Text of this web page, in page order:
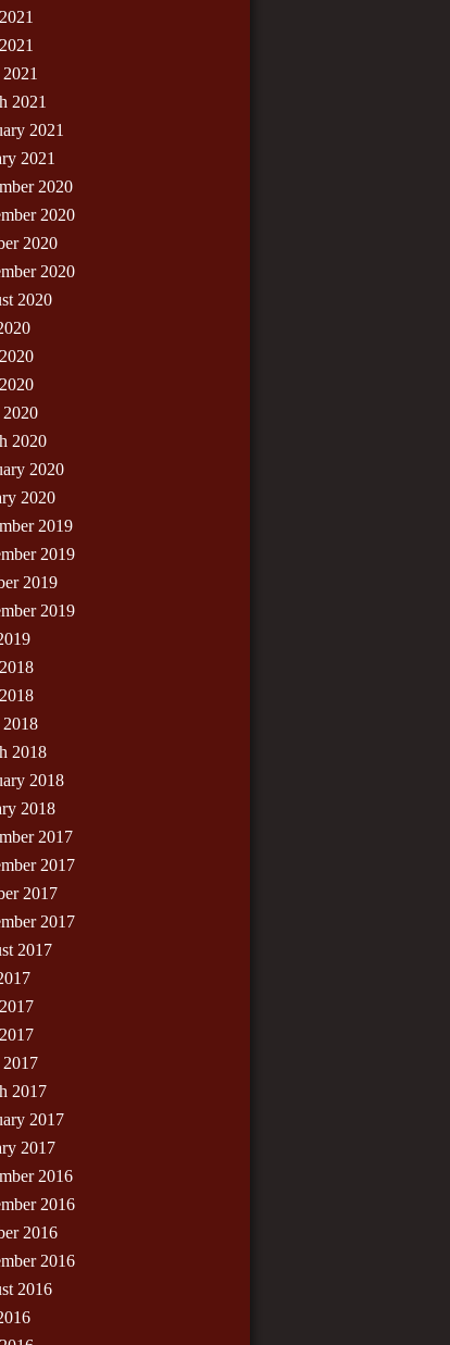
2021
2021
2021
2020
2020
2020
2020
2020
2020
2020
2020
2019
2019
2019
2019
2018
2018
2018
2017
2017
2017
2017
2017
2017
2017
2017
2016
2016
2016
2016
2016